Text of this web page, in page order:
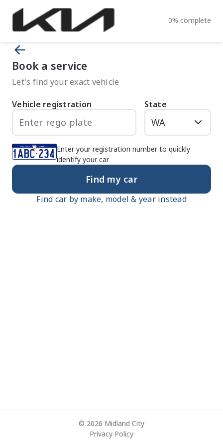
0% complete
Book a service
Let's find your exact vehicle
Vehicle registration State
Enter your registration number to quickly
identify your car
Find my car
Find car by make, model & year instead
© 2026 Midland City
Privacy Policy